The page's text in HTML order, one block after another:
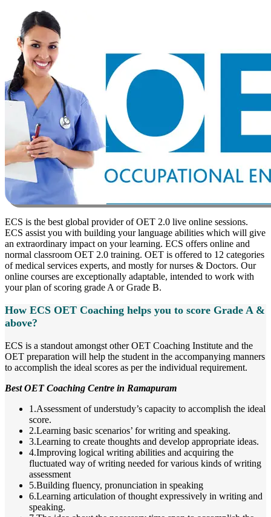
ECS is the best global provider of OET 2.0 live online sessions.
ECS assist you with building your language abilities which will give
an extraordinary impact on your learning. ECS offers online and
normal classroom OET 2.0 training. OET is offered to 12 categories
of medical services experts, and mostly for nurses & Doctors. Our
online courses are exceptionally adaptable, intended to work with
your plan of scoring grade A or Grade B.
How ECS OET Coaching helps you to score Grade A &
above?
ECS is a standout amongst other OET Coaching Institute and the
OET preparation will help the student in the accompanying manners
to accomplish the ideal scores as per the individual requirement.
Best OET Coaching Centre in Ramapuram
1.Assessment of understudy’s capacity to accomplish the ideal
score.
2.Learning basic scenarios’ for writing and speaking.
3.Learning to create thoughts and develop appropriate ideas.
4.Improving logical writing abilities and acquiring the
fluctuated way of writing needed for various kinds of writing
assessment
5.Building fluency, pronunciation in speaking
6.Learning articulation of thought expressively in writing and
speaking.